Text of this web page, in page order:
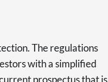
The regulations
with a simplified
prospectus that is